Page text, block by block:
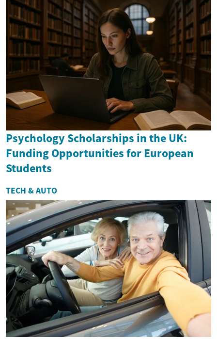
Psychology Scholarships in the UK:
Funding Opportunities for European
Students
TECH & AUTO